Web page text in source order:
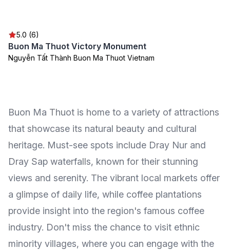
5.0 (6)
Buon Ma Thuot Victory Monument
Nguyễn Tất Thành Buon Ma Thuot Vietnam
Buon Ma Thuot is home to a variety of attractions
that showcase its natural beauty and cultural
heritage. Must-see spots include Dray Nur and
Dray Sap waterfalls, known for their stunning
views and serenity. The vibrant local markets offer
a glimpse of daily life, while coffee plantations
provide insight into the region's famous coffee
industry. Don't miss the chance to visit ethnic
minority villages, where you can engage with the